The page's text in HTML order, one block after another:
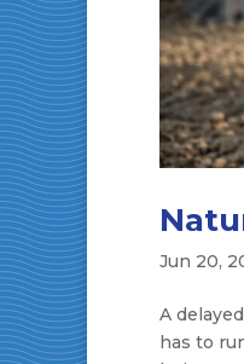
Jun 20,
A
has to